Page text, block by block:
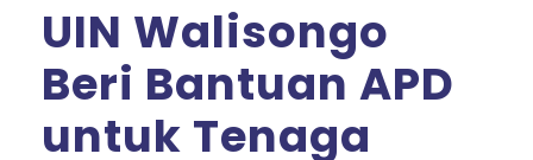
UIN Walisongo
Beri Bantuan APD
untuk Tenaga